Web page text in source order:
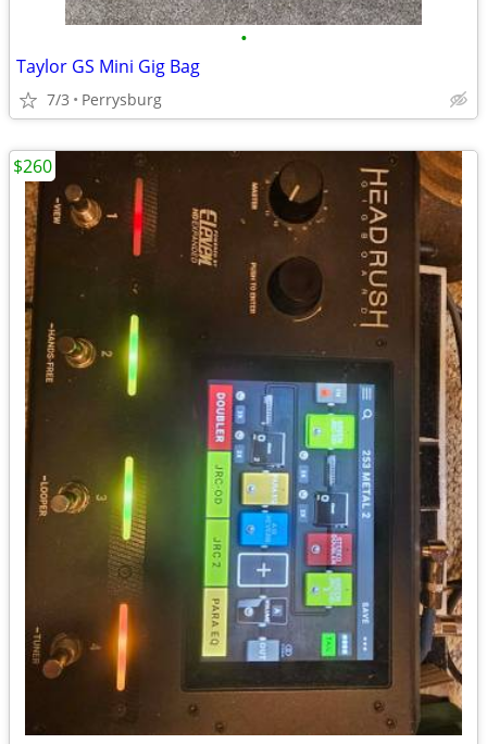
•
Taylor GS Mini Gig Bag
7/3 Perrysburg
$260